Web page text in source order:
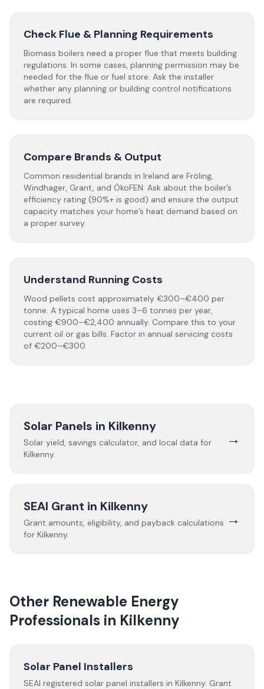
Check Flue & Planning Requirements
Biomass boilers need a proper flue that meets building
regulations. In some cases, planning permission may be
needed for the flue or fuel store. Ask the installer
whether any planning or building control notifications
are required.
Compare Brands & Output
Common residential brands in Ireland are Fröling,
Windhager, Grant, and ÖkoFEN. Ask about the boiler’s
efficiency rating (90%+ is good) and ensure the output
capacity matches your home’s heat demand based on
a proper survey.
Understand Running Costs
Wood pellets cost approximately €300–€400 per
tonne. A typical home uses 3–6 tonnes per year,
costing €900–€2,400 annually. Compare this to your
current oil or gas bills. Factor in annual servicing costs
of €200–€300.
Solar Panels in Kilkenny
Solar yield, savings calculator, and local data for
Kilkenny.
→
SEAI Grant in Kilkenny
Grant amounts, eligibility, and payback calculations
for Kilkenny.
→
Other Renewable Energy
Professionals in Kilkenny
Solar Panel Installers
SEAI registered solar panel installers in Kilkenny. Grant